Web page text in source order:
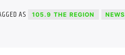
AS 105.9 THE REGION NEWS